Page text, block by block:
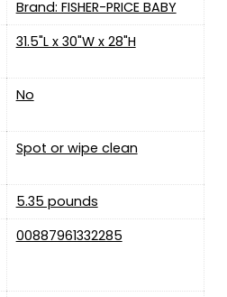
Brand: FISHER-PRICE BABY
‎31.5"L x 30"W x 28"H
No
‎Spot or wipe clean
‎5.35 pounds
‎00887961332285